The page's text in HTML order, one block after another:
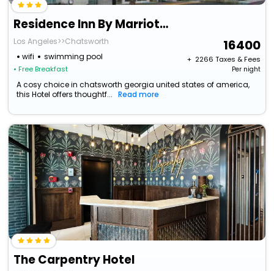
Residence Inn By Marriott Chatsworth
Los Angeles>>Chatsworth
wifi
swimming pool
• Free Breakfast
16400
+ ₹ 2266 Taxes & Fees
Per night
A cosy choice in chatsworth georgia united states of america,
this Hotel offers thoughtf...
Read more
The Carpentry Hotel